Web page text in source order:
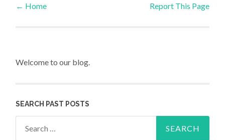
Post navigation
← Home Report This Page
Welcome to our blog.
SEARCH PAST POSTS